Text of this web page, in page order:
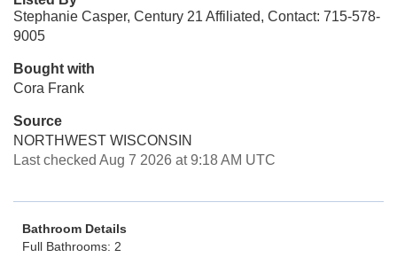
Stephanie Casper, Century 21 Affiliated, Contact: 715-578-
9005
Bought with
Cora Frank
Source
NORTHWEST WISCONSIN
Last checked Aug 7 2026 at 9:18 AM UTC
Bathroom Details
Full Bathrooms: 2